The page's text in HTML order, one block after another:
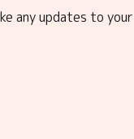
any updates to